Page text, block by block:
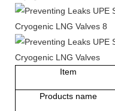
Item
Products name